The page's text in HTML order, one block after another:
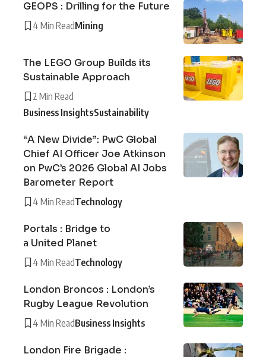
GEOPS : Drilling for the Future
4 Min ReadMining
The LEGO Group Builds its
Sustainable Approach
2 Min Read
Business InsightsSustainability
“A New Divide”: PwC Global
Chief AI Officer Joe Atkinson
on PwC’s 2026 Global AI Jobs
Barometer Report
4 Min ReadTechnology
Portals : Bridge to
a United Planet
4 Min ReadTechnology
London Broncos : London’s
Rugby League Revolution
4 Min ReadBusiness Insights
London Fire Brigade :